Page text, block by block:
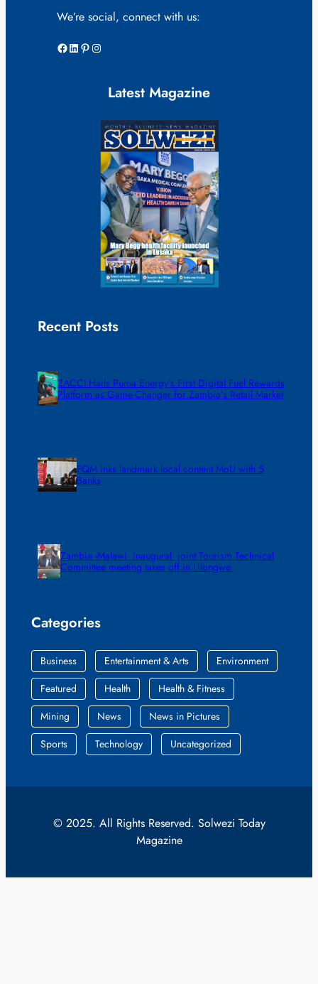
We’re social, connect with us:
Facebook LinkedIn Pinterest Instagram
Latest Magazine
Recent Posts
ZACCI Hails Puma Energy’s First Digital Fuel Rewards
Platform as Game-Changer for Zambia’s Retail Market
FQM inks landmark local content MoU with 5
Banks
Zambia -Malawi inaugural joint Tourism Technical
Committee meeting takes off in Lilongwe
Categories
Business Entertainment & Arts
Environment
Featured
Health
Health & Fitness
Mining
News
News in Pictures
Sports
Technology Uncategorized
© 2025. All Rights Reserved. Solwezi Today
Magazine